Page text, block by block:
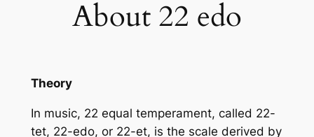
About 22 edo
Theory
In music, 22 equal temperament, called 22-
tet, 22-edo, or 22-et, is the scale derived by